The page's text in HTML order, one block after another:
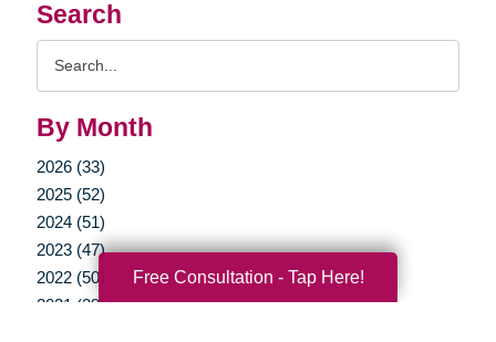
Search
By Month
2026 (33)
2025 (52)
2024 (51)
2023 (47)
2022 (50)
2021 (39)
Free Consultation - Tap Here!